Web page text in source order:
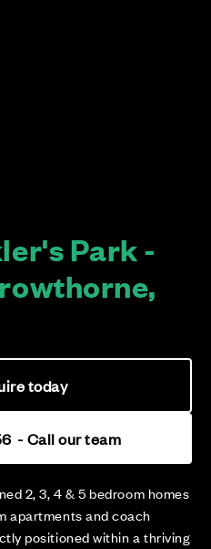
Park -
2, 3, 4 & 5 bedroom homes
apartments and coach
positioned within a thriving
- Call our team
today